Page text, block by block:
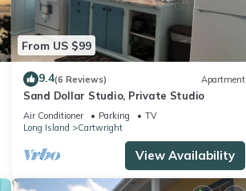
From US $99
9.4(6 Reviews) Apartment
Sand Dollar Studio, Private Studio
Air Conditioner Parking
TV
Long Island
Cartwright
View Availability